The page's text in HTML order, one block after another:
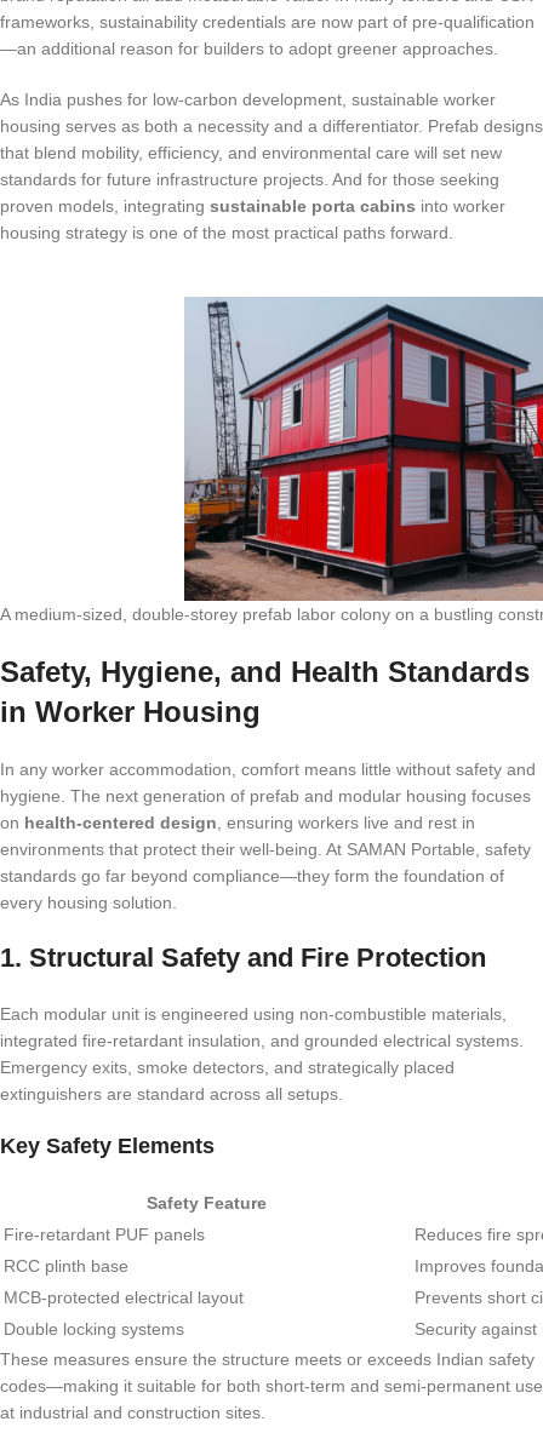
frameworks, sustainability credentials are now part of pre-qualification
—an additional reason for builders to adopt greener approaches.
As India pushes for low-carbon development, sustainable worker
housing serves as both a necessity and a differentiator. Prefab designs
that blend mobility, efficiency, and environmental care will set new
standards for future infrastructure projects. And for those seeking
proven models, integrating sustainable porta cabins into worker
housing strategy is one of the most practical paths forward.
A medium-sized, double-storey prefab labor colony on a bustling
Safety, Hygiene, and Health Standards
in Worker Housing
In any worker accommodation, comfort means little without safety and
hygiene. The next generation of prefab and modular housing focuses
on health-centered design , ensuring workers live and rest in
environments that protect their well-being. At SAMAN Portable, safety
standards go far beyond compliance—they form the foundation of
every housing solution.
1. Structural Safety and Fire Protection
Each modular unit is engineered using non-combustible materials,
integrated fire-retardant insulation, and grounded electrical systems.
Emergency exits, smoke detectors, and strategically placed
extinguishers are standard across all setups.
Key Safety Elements
Safety Feature
Fire-retardant PUF panels
Reduces fire
RCC plinth base
Improves
MCB-protected electrical layout
Prevents short
Double locking systems
Security against
These measures ensure the structure meets or exceeds Indian safety
codes—making it suitable for both short-term and semi-permanent use
at industrial and construction sites.